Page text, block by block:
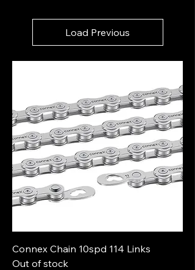
Load Previous
Connex Chain 10spd 114 Links
Out of stock